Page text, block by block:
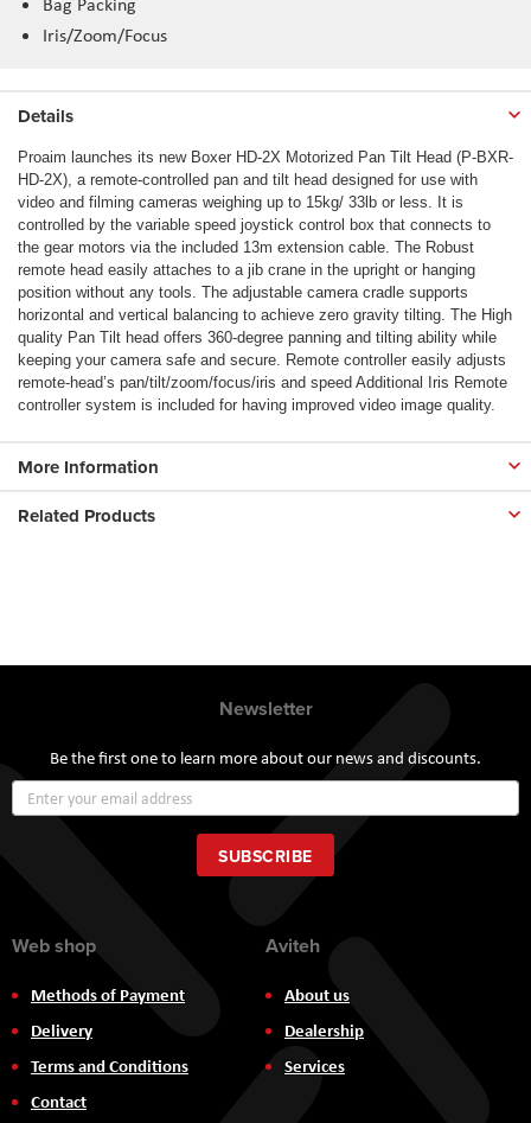
Iris/Zoom/Focus
Details
Proaim launches its new Boxer HD-2X Motorized Pan Tilt Head (P-BXR-
HD-2X), a remote-controlled pan and tilt head designed for use with
video and filming cameras weighing up to 15kg/ 33lb or less. It is
controlled by the variable speed joystick control box that connects to
the gear motors via the included 13m extension cable. The Robust
remote head easily attaches to a jib crane in the upright or hanging
position without any tools. The adjustable camera cradle supports
horizontal and vertical balancing to achieve zero gravity tilting. The High
quality Pan Tilt head offers 360-degree panning and tilting ability while
keeping your camera safe and secure. Remote controller easily adjusts
remote-head’s pan/tilt/zoom/focus/iris and speed Additional Iris Remote
controller system is included for having improved video image quality.
More Information
Related Products
Newsletter
Be the first one to learn more about our news and discounts.
Up
for
Our
Newsletter:
SUBSCRIBE
Web shop
Methods of Payment
Delivery
Terms and Conditions
Contact
Aviteh
About us
Dealership
Services